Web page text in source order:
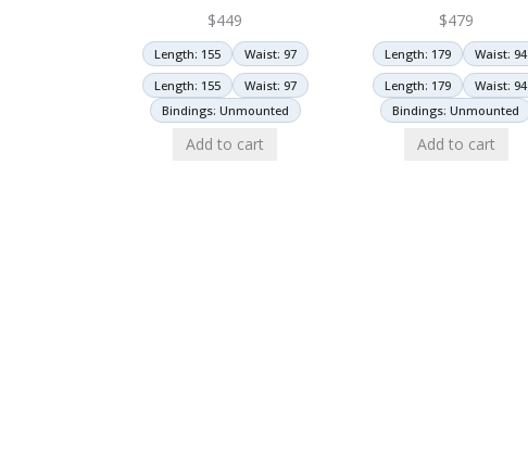
$449
Length: 155
Waist: 97
Length: 155
Waist: 97
Bindings: Unmounted
Add to cart
$479
Length: 179
Waist: 94
Length: 179
Waist: 94
Bindings: Unmounted
Add to cart